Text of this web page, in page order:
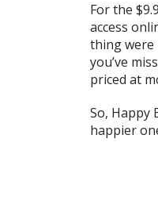
For the
access
thing were
you’ve
priced at
So, Happy
happier